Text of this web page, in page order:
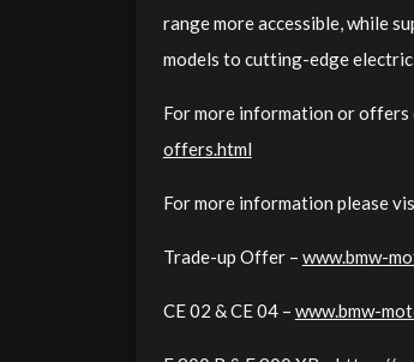
range more accessible, while
models to cutting-edge
For more information or offers
offers.html
For more information please
Trade-up Offer – www.bmw-
CE 02 & CE 04 – www.bmw-